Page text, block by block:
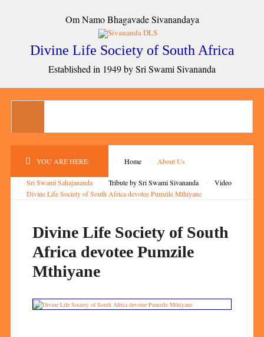
Om Namo Bhagavade Sivanandaya
Divine Life Society of South Africa
Established in 1949 by Sri Swami Sivananda
YOU ARE HERE: Home About Us
Sri Swami Sahajananda Tribute by Sri Swami Sivananda
Video
Divine Life Society of South Africa devotee Pumzile Mthiyane
Divine Life Society of South
Africa devotee Pumzile
Mthiyane